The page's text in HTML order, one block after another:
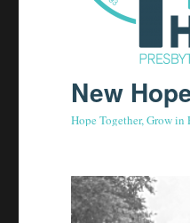
New
Hope Together, Grow in